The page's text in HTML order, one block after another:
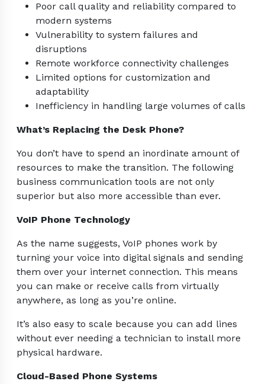
Poor call quality and reliability compared to
modern systems
Vulnerability to system failures and
disruptions
Remote workforce connectivity challenges
Limited options for customization and
adaptability
Inefficiency in handling large volumes of calls
What’s Replacing the Desk Phone?
You don’t have to spend an inordinate amount of
resources to make the transition. The following
business communication tools are not only
superior but also more accessible than ever.
VoIP Phone Technology
As the name suggests, VoIP phones work by
turning your voice into digital signals and sending
them over your internet connection. This means
you can make or receive calls from virtually
anywhere, as long as you’re online.
It’s also easy to scale because you can add lines
without ever needing a technician to install more
physical hardware.
Cloud-Based Phone Systems